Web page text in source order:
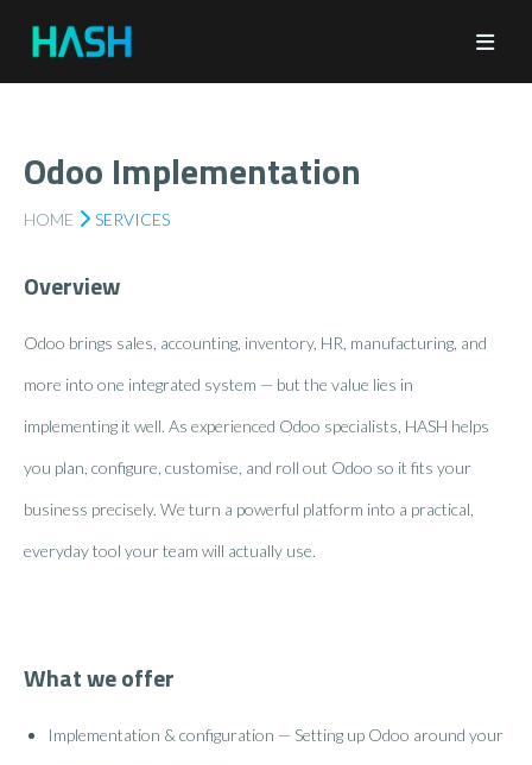
Odoo Implementation
HOME SERVICES
Overview
Odoo brings sales, accounting, inventory, HR, manufacturing, and
more into one integrated system — but the value lies in
implementing it well. As experienced Odoo specialists, HASH helps
you plan, configure, customise, and roll out Odoo so it fits your
business precisely. We turn a powerful platform into a practical,
everyday tool your team will actually use.
What we offer
Implementation & configuration — Setting up Odoo around your